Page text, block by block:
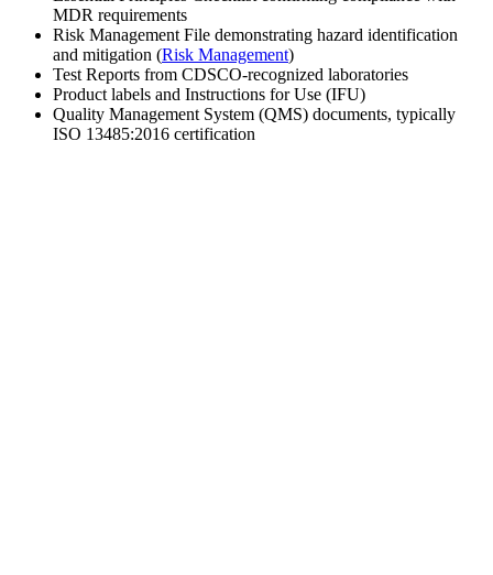
MDR requirements
Risk Management File demonstrating hazard identification
and mitigation (Risk Management)
Test Reports from CDSCO-recognized laboratories
Product labels and Instructions for Use (IFU)
Quality Management System (QMS) documents, typically
ISO 13485:2016 certification